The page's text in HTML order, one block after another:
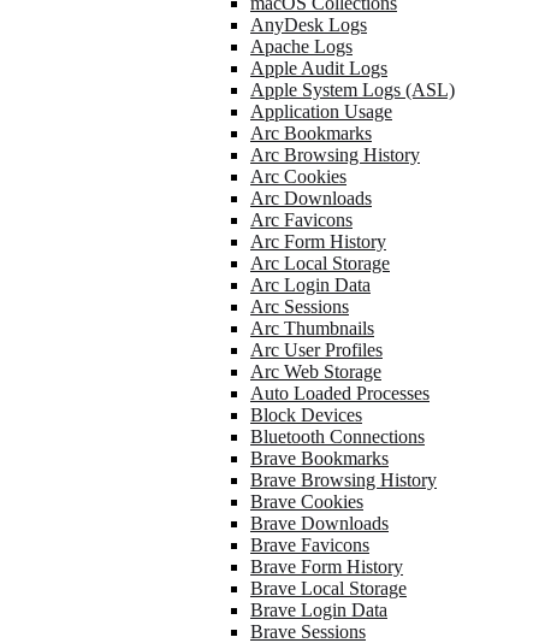
AnyDesk Logs
Apache Logs
Apple Audit Logs
Apple System Logs (ASL)
Application Usage
Arc Bookmarks
Arc Browsing History
Arc Cookies
Arc Downloads
Arc Favicons
Arc Form History
Arc Local Storage
Arc Login Data
Arc Sessions
Arc Thumbnails
Arc User Profiles
Arc Web Storage
Auto Loaded Processes
Block Devices
Bluetooth Connections
Brave Bookmarks
Brave Browsing History
Brave Cookies
Brave Downloads
Brave Favicons
Brave Form History
Brave Local Storage
Brave Login Data
Brave Sessions